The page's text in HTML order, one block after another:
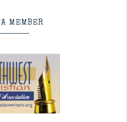
MEMBER